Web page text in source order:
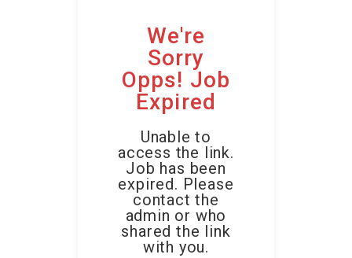
We're
Sorry
Opps! Job
Expired
Unable to
access the link.
Job has been
expired. Please
contact the
admin or who
shared the link
with you.